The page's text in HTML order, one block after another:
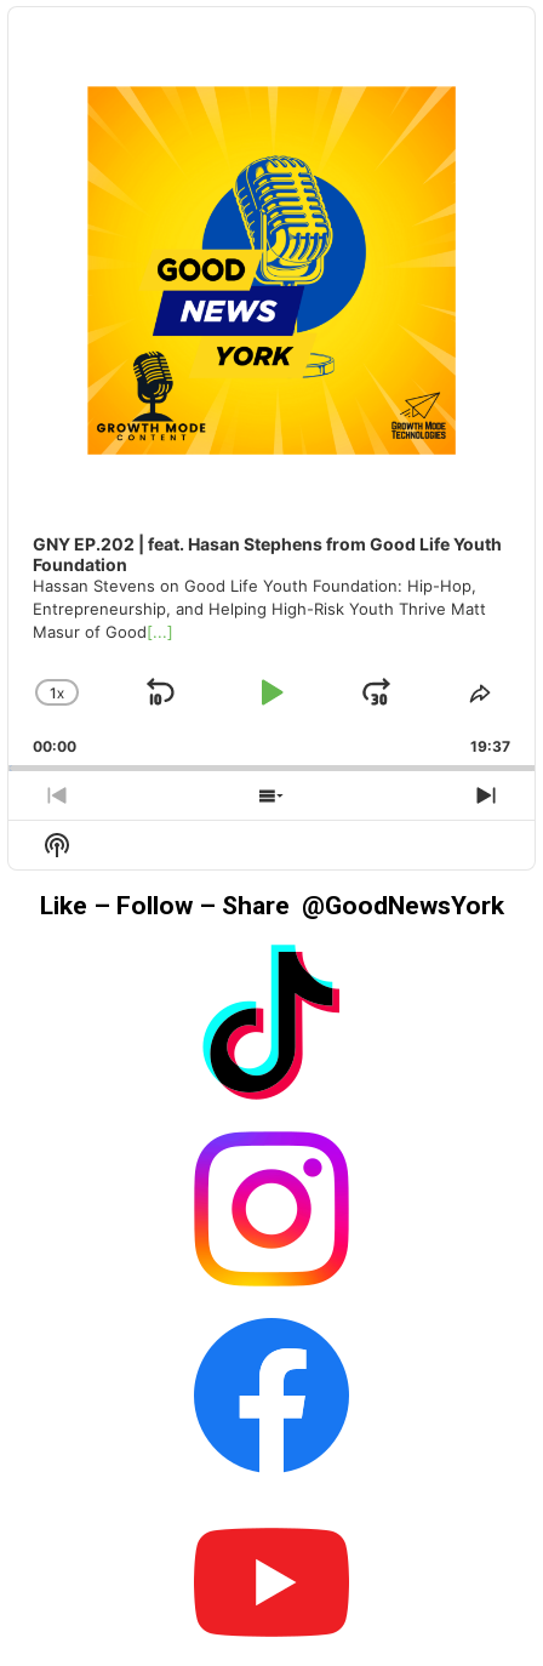
Audio
GNY EP.202 | feat. Hasan Stephens from Good Life Youth
Foundation
Hassan Stevens on Good Life Youth Foundation: Hip-Hop,
Entrepreneurship, and Helping High-Risk Youth Thrive Matt
Masur of Good[...]
CHANGE
RATE
1X
SKIP
PLAY
JUMP
00:00 19:37
PREVIOUS
EPISODE
SHOW
EPISODES
Show
Podcast
Information
Like – Follow – Share @GoodNewsYork